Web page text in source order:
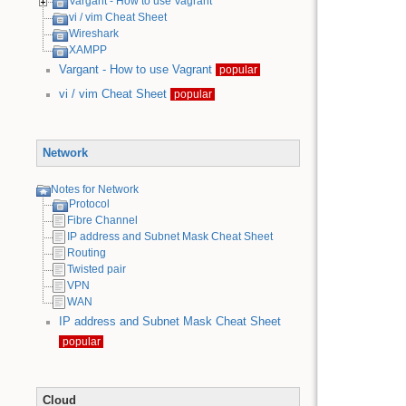
vi / vim Cheat Sheet
Wireshark
XAMPP
Vargant - How to use Vagrant popular
vi / vim Cheat Sheet popular
Network
Notes for Network
Protocol
Fibre Channel
IP address and Subnet Mask Cheat Sheet
Routing
Twisted pair
VPN
WAN
IP address and Subnet Mask Cheat Sheet
popular
Cloud